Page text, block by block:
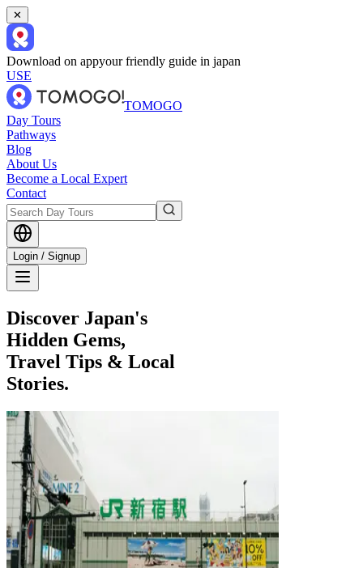
✕
Download on appyour friendly guide in japan
USE
TOMOGO
Day Tours
Pathways
Blog
About Us
Become a Local Expert
Contact
Login / Signup
Discover Japan's
Hidden Gems,
Travel Tips & Local
Stories.